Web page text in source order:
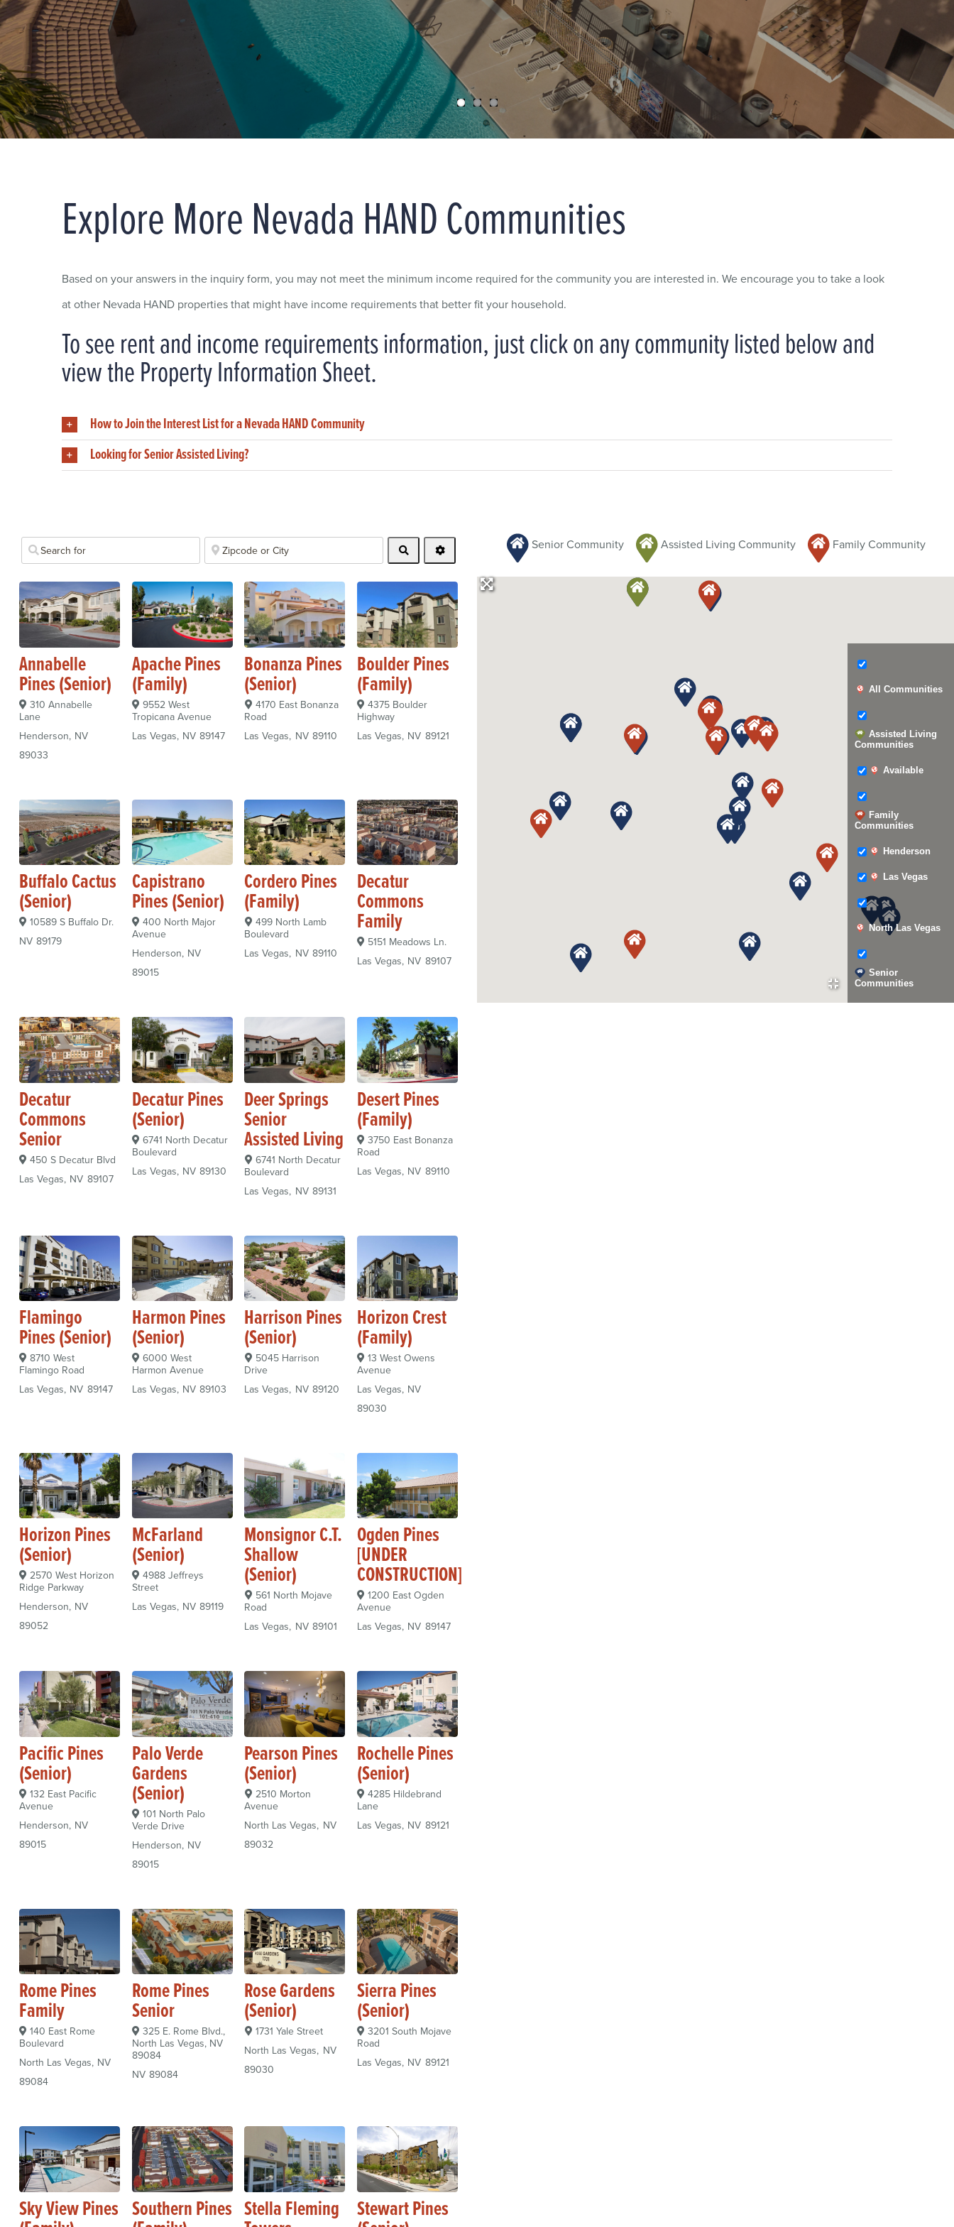
Explore More Nevada HAND Communities
Based on your answers in the inquiry form, you may not meet the minimum income required for the community you are interested in. We encourage you to take a look
at other Nevada HAND properties that might have income requirements that better fit your household.
To see rent and income requirements information, just click on any community listed below and
view the Property Information Sheet.
How to Join the Interest List for a Nevada HAND Community
Looking for Senior Assisted Living?
Search
Annabelle
Pines (Senior)
310 Annabelle
Lane
Henderson NV
89033
Apache Pines
(Family)
9552 West
Tropicana Avenue
Las Vegas NV 89147
Bonanza Pines
(Senior)
4170 East Bonanza
Road
Las Vegas
NV 89110
Boulder Pines
(Family)
4375 Boulder
Highway
Las Vegas NV 89121
Buffalo Cactus
(Senior)
10589 S Buffalo Dr.
NV 89179
Capistrano
Pines (Senior)
400 North Major
Avenue
Henderson NV
89015
Cordero Pines
(Family)
499 North Lamb
Boulevard
Las Vegas
NV 89110
Decatur
Commons
Family
5151 Meadows Ln.
Las Vegas NV 89107
Decatur
Commons
Senior
450 S Decatur Blvd
Las Vegas NV 89107
Decatur Pines
(Senior)
6741 North Decatur
Boulevard
Las Vegas NV 89130
Deer Springs
Senior
Assisted Living
6741 North Decatur
Boulevard
Las Vegas
NV 89131
Desert Pines
(Family)
3750 East Bonanza
Road
Las Vegas NV 89110
Flamingo
Pines (Senior)
8710 West
Flamingo Road
Las Vegas NV 89147
Harmon Pines
(Senior)
6000 West
Harmon Avenue
Las Vegas NV 89103
Harrison Pines
(Senior)
5045 Harrison
Drive
Las Vegas
NV 89120
Horizon Crest
(Family)
13 West Owens
Avenue
Las Vegas NV
89030
Horizon Pines
(Senior)
2570 West Horizon
Ridge Parkway
Henderson NV
89052
McFarland
(Senior)
4988 Jeffreys
Street
Las Vegas NV 89119
Monsignor C.T.
Shallow
(Senior)
561 North Mojave
Road
Las Vegas
NV 89101
Ogden Pines
[UNDER
CONSTRUCTION]
1200 East Ogden
Avenue
Las Vegas NV 89147
Pacific Pines
(Senior)
132 East Pacific
Avenue
Henderson NV
89015
Palo Verde
Gardens
(Senior)
101 North Palo
Verde Drive
Henderson NV
89015
Pearson Pines
(Senior)
2510 Morton
Avenue
North Las Vegas
NV
89032
Rochelle Pines
(Senior)
4285 Hildebrand
Lane
Las Vegas NV 89121
Rome Pines
Family
140 East Rome
Boulevard
North Las Vegas NV
89084
Rome Pines
Senior
325 E. Rome Blvd.,
North Las Vegas, NV
89084
NV 89084
Rose Gardens
(Senior)
1731 Yale Street
North Las Vegas
NV
89030
Sierra Pines
(Senior)
3201 South Mojave
Road
Las Vegas NV 89121
Sky View Pines Southern Pines Stella Fleming Stewart Pines
Senior Community Assisted Living Community Family Community
All Communities
Assisted Living
Communities
Available
Family
Communities
Henderson
Las Vegas
North Las Vegas
Senior
Communities